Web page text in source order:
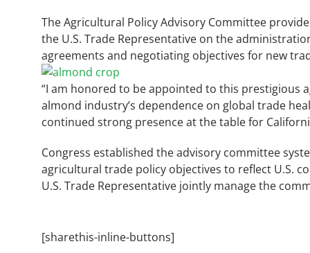
The Agricultural Policy Advisory Committee
the U.S. Trade Representative on the
agreements and negotiating objectives for new
“I am honored to be appointed to this prestigious
almond industry’s dependence on global trade
continued strong presence at the table for
Congress established the advisory committee
agricultural trade policy objectives to reflect U.S.
U.S. Trade Representative jointly manage the
[sharethis-inline-buttons]